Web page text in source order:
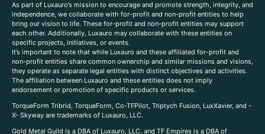
As part of Luxauro’s mission to encourage and promote strength, integrity, and
independence, we collaborate with for-profit and non-profit entities to help
bring our vision to life. These for-profit and non-profit entities may support
each other. Additionally, Luxauro may collaborate with these entities on
specific projects, initiatives, or events.
It’s important to note that while Luxauro and these affiliated for-profit and
non-profit entities share common ownership and similar missions and visions,
they operate as separate legal entities with distinct objectives and activities.
The affiliation between Luxauro and these entities does not imply
endorsement or promotion of specific products or services.
TorqueForm Tribrid, TorqueForm, Co-TFPilot, Triptych Fusion, LuxXavier, and -
X- Skyway are trademarks of Luxauro, LLC.
Gold Metal Guild is a DBA of Luxauro, LLC, and TF Empires is a DBA of